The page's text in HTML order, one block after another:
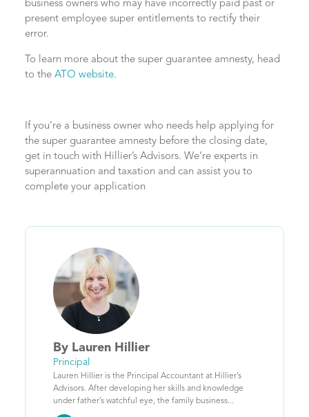
business owners who may have incorrectly paid past or
present employee super entitlements to rectify their
error.
To learn more about the super guarantee amnesty, head
to the ATO website.
If you’re a business owner who needs help applying for
the super guarantee amnesty before the closing date,
get in touch with Hillier’s Advisors. We’re experts in
superannuation and taxation and can assist you to
complete your application
By Lauren Hillier
Principal
Lauren Hillier is the Principal Accountant at Hillier’s
Advisors. After developing her skills and knowledge
under father’s watchful eye, the family business...